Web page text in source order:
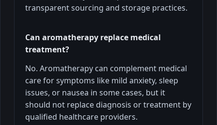
transparent sourcing and storage practices.
Can aromatherapy replace medical
treatment?
No. Aromatherapy can complement medical
care for symptoms like mild anxiety, sleep
issues, or nausea in some cases, but it
should not replace diagnosis or treatment by
qualified healthcare providers.